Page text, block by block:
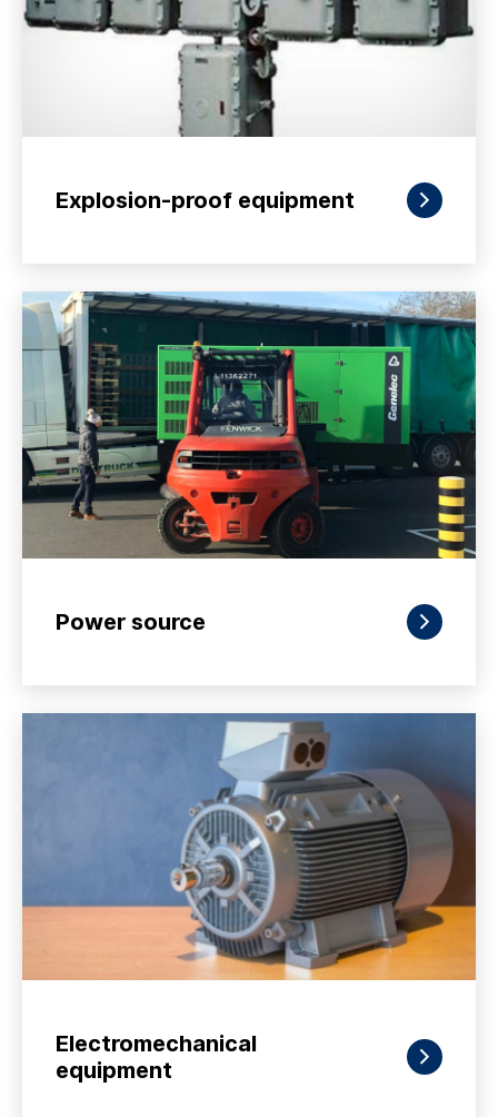
Explosion-proof equipment
Power source
Electromechanical
equipment